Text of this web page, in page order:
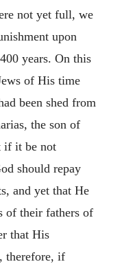
not yet full, we
upon
years. On this
of His time
been shed from
the son of
if it be not
should repay
and yet that He
of their fathers of
that His
therefore, if